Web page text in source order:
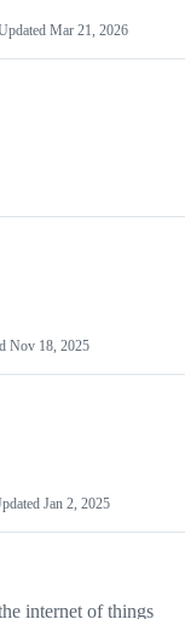
Mar 21, 2026
Nov 18, 2025
Jan 2, 2025
internet of things